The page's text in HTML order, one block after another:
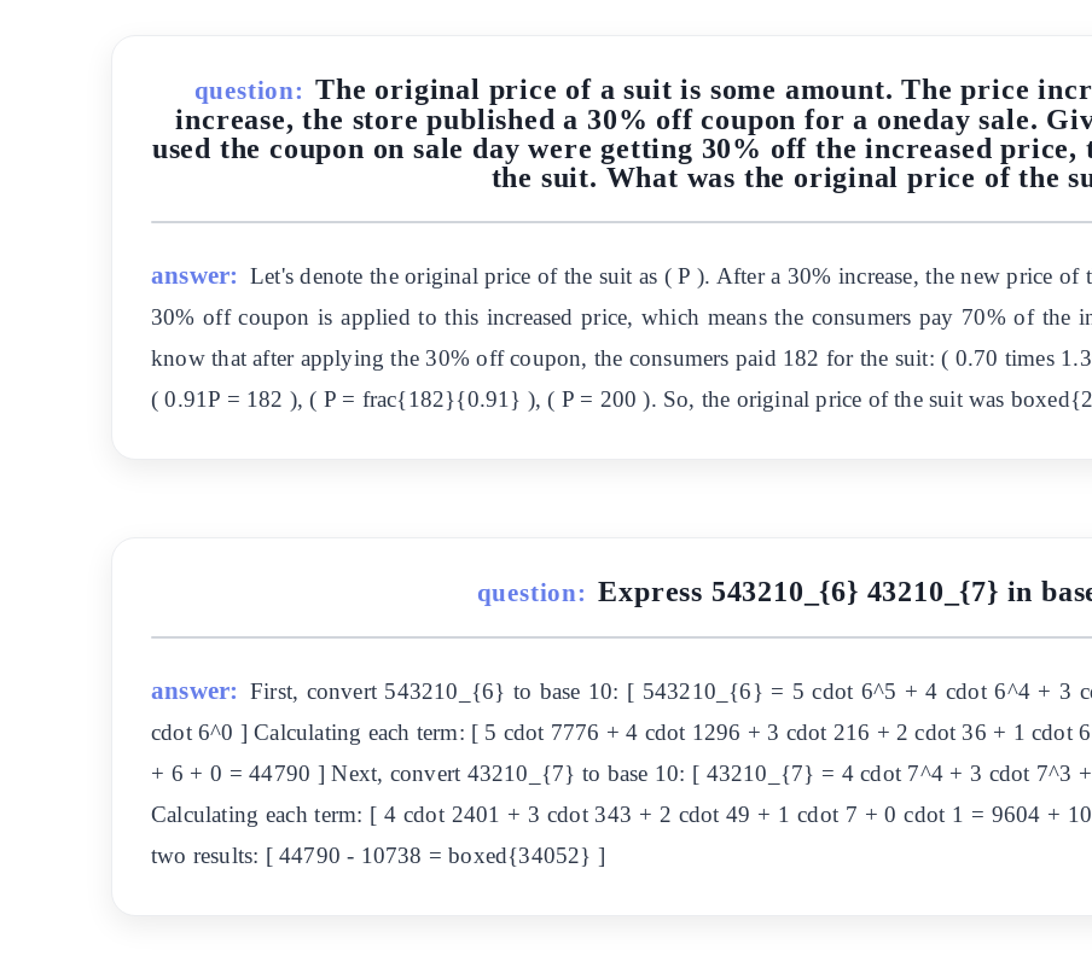
question: The original price of a suit is some amount. The price
increase, the store published a 30% off coupon for a oneday sale.
used the coupon on sale day were getting 30% off the increased price,
the suit. What was the original price of the
answer: Let's denote the original price of the suit as ( P ). After a 30% increase, the new price
30% off coupon is applied to this increased price, which means the consumers pay 70% of the
know that after applying the 30% off coupon, the consumers paid 182 for the suit: ( 0.70 times
( 0.91P = 182 ), ( P = frac{182}{0.91} ), ( P = 200 ). So, the original price of the suit was
question: Express 543210_{6} 43210_{7} in
answer: First, convert 543210_{6} to base 10: [ 543210_{6} = 5 cdot 6^5 + 4 cdot 6^4 + 3
cdot 6^0 ] Calculating each term: [ 5 cdot 7776 + 4 cdot 1296 + 3 cdot 216 + 2 cdot 36 + 1 cdot
+ 6 + 0 = 44790 ] Next, convert 43210_{7} to base 10: [ 43210_{7} = 4 cdot 7^4 + 3 cdot 7^3
Calculating each term: [ 4 cdot 2401 + 3 cdot 343 + 2 cdot 49 + 1 cdot 7 + 0 cdot 1 = 9604 +
two results: [ 44790 - 10738 = boxed{34052} ]